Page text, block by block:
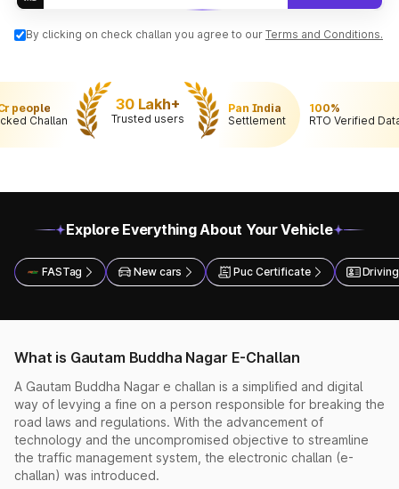
By clicking on check challan you agree to our Terms and Conditions.
people
Challan
30 Lakh+
Trusted users
Pan India
Settlement
100%
RTO Verified
Explore Everything About Your Vehicle
FASTag New cars Puc Certificate
What is Gautam Buddha Nagar E-Challan
A Gautam Buddha Nagar e challan is a simplified and digital
way of levying a fine on a person responsible for breaking the
road laws and regulations. With the advancement of
technology and the uncompromised objective to streamline
the traffic management system, the electronic challan (e-
challan) was introduced.